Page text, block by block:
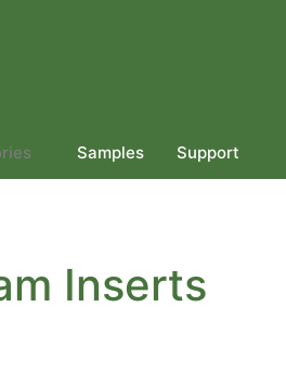
Samples Support
Inserts